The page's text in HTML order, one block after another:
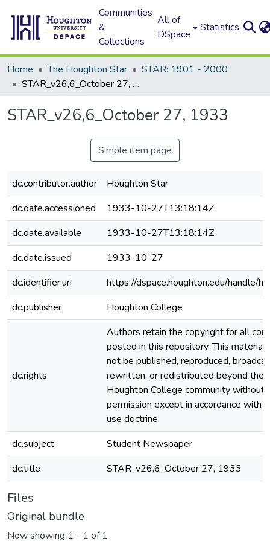
Communities
&
Collections
All of
DSpace
Statistics
Home The Houghton Star
STAR: 1901 - 2000
STAR_v26,6_October 27, 1933
STAR_v26,6_October 27, 1933
Simple item page
dc.contributor.author
Houghton Star
dc.date.accessioned
1933-10-27T13:18:14Z
dc.date.available
1933-10-27T13:18:14Z
dc.date.issued
1933-10-27
dc.identifier.uri
https://dspace.houghton.edu/handle/
dc.publisher
Houghton College
dc.rights
Authors retain the copyright for all
posted in this repository. This material
not be published, reproduced,
rewritten, or redistributed beyond the
Houghton College community without
permission except in accordance with
use doctrine.
dc.subject
Student Newspaper
dc.title
STAR_v26,6_October 27, 1933
Files
Original bundle
Now showing 1 - 1 of 1